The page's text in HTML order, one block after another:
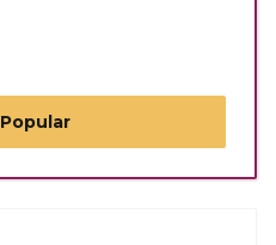
Popular